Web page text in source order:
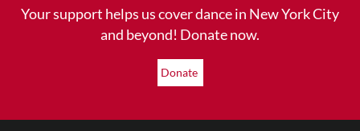
Your support helps us cover dance in New York City
and beyond! Donate now.
Donate